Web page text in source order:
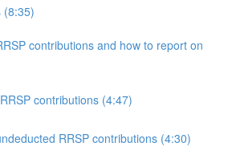
(8:35)
contributions and how to report on
contributions (4:47)
RRSP contributions (4:30)